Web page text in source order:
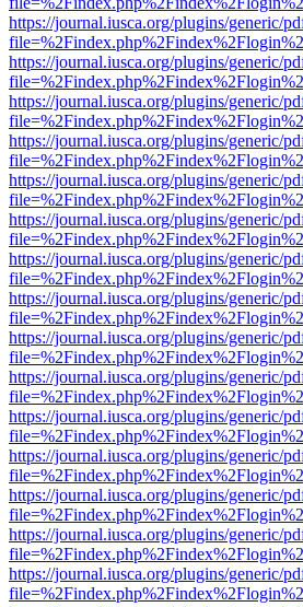
https://journal.iusca.org/plugins/generic/
https://journal.iusca.org/plugins/generic/
https://journal.iusca.org/plugins/generic/
https://journal.iusca.org/plugins/generic/
https://journal.iusca.org/plugins/generic/
https://journal.iusca.org/plugins/generic/
https://journal.iusca.org/plugins/generic/
https://journal.iusca.org/plugins/generic/
https://journal.iusca.org/plugins/generic/
https://journal.iusca.org/plugins/generic/
https://journal.iusca.org/plugins/generic/
https://journal.iusca.org/plugins/generic/
https://journal.iusca.org/plugins/generic/
https://journal.iusca.org/plugins/generic/
https://journal.iusca.org/plugins/generic/